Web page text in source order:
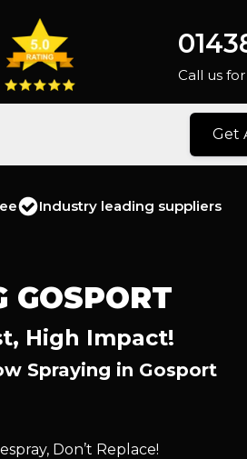
Call us
Get
Industry leading suppliers
GOSPORT
High Impact!
Spraying in Gosport
Don’t Replace!